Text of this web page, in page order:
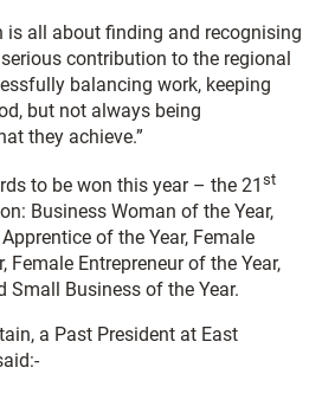
is all about finding and recognising
contribution to the regional
balancing work, keeping
but not always being
they achieve.”
to be won this year – the 21 st
Business Woman of the Year,
of the Year, Female
Female Entrepreneur of the Year,
Small Business of the Year.
a Past President at East